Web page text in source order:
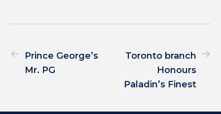
Prince George’s
Mr. PG
Toronto branch
Honours
Paladin’s Finest